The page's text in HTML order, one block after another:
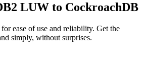
LUW to CockroachDB
ease of use and reliability. Get the
simply, without surprises.